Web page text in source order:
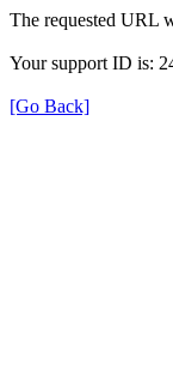
The requested URL
Your support ID is:
[Go Back]